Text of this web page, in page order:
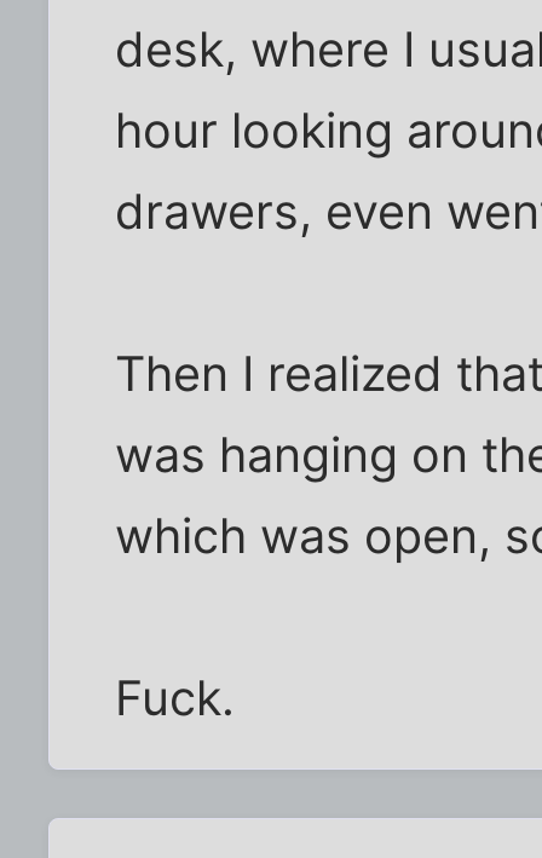
desk, where I
hour looking
drawers, even
Then I realized
was hanging on
which was open,
Fuck.